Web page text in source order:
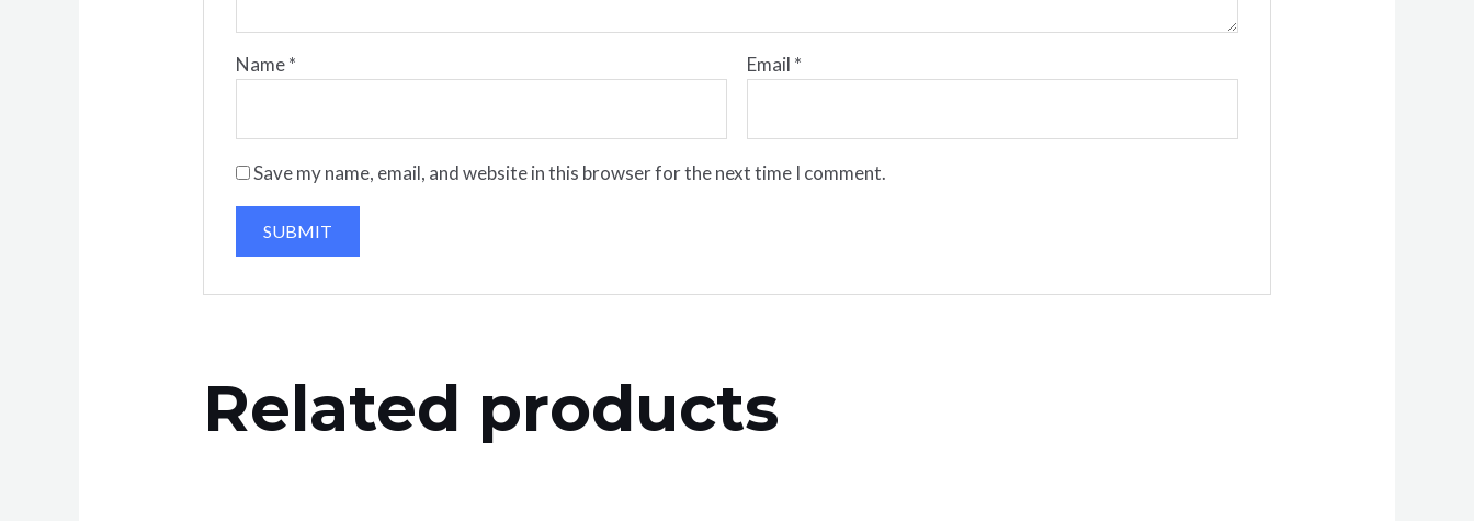
Name* Email *
Save my name, email, and website in this browser for the next time I comment.
Related products